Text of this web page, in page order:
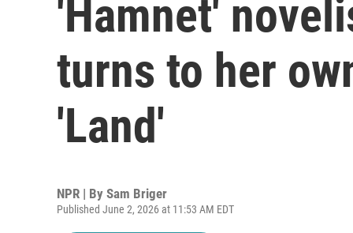
'Hamnet'
turns to her
'Land'
NPR | By Sam Briger
Published June 2, 2026 at 11:53 AM EDT